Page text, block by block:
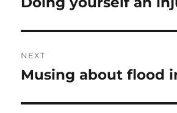
NEXT
Next
Musing about flood